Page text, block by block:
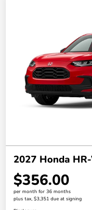
2027 Honda
$356.00
per month for 36 months
plus tax, $3,351 due at signing